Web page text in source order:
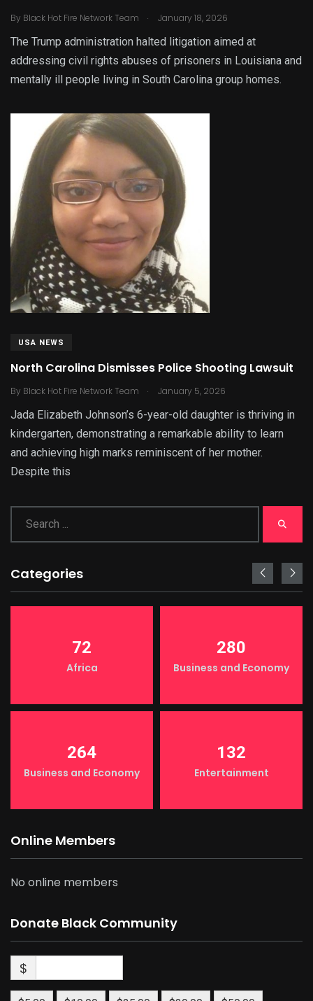
By Black Hot Fire Network Team . January 18, 2026
The Trump administration halted litigation aimed at
addressing civil rights abuses of prisoners in Louisiana and
mentally ill people living in South Carolina group homes.
USA NEWS
North Carolina Dismisses Police Shooting Lawsuit
By Black Hot Fire Network Team . January 5, 2026
Jada Elizabeth Johnson’s 6-year-old daughter is thriving in
kindergarten, demonstrating a remarkable ability to learn
and achieving high marks reminiscent of her mother.
Despite this
Categories
72
Africa
280
Business and Economy
264
Business and Economy
132
Entertainment
Online Members
No online members
Donate Black Community
$